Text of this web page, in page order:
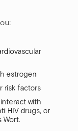
estrogen
risk factors
with
HIV drugs, or
Wort.